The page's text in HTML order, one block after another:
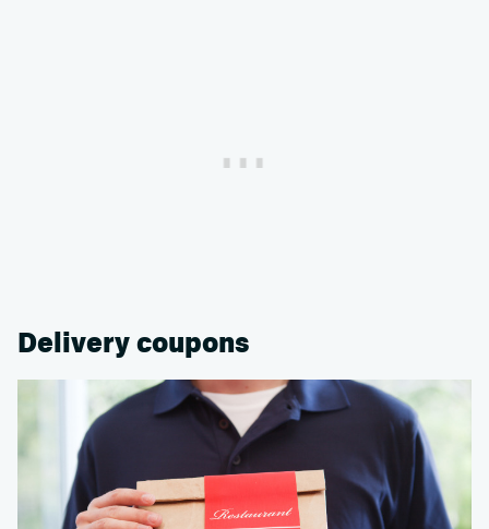
Delivery coupons